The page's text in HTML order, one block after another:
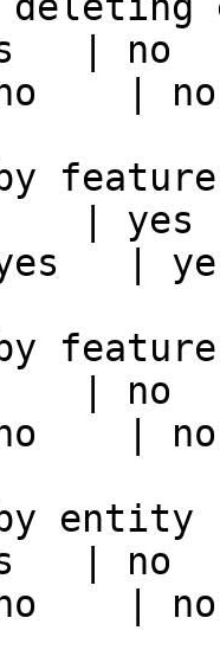
|
| no
|
|
|
| no
entity
|
| no